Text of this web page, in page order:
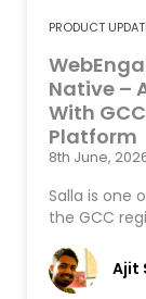
PRODUCT
Native –
With
Platform
8th June,
Salla is one
the GCC
Ajit